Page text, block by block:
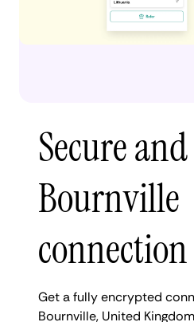
Secure
Bournville
connection
Get a fully encrypted
Bournville, United